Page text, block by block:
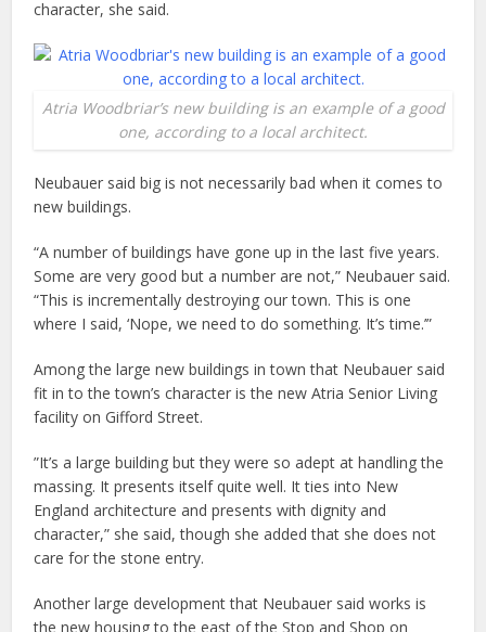
character, she said.
Atria Woodbriar’s new building is an example of a good
one, according to a local architect.
Neubauer said big is not necessarily bad when it comes to
new buildings.
“A number of buildings have gone up in the last five years.
Some are very good but a number are not,” Neubauer said.
“This is incrementally destroying our town. This is one
where I said, ‘Nope, we need to do something. It’s time.’”
Among the large new buildings in town that Neubauer said
fit in to the town’s character is the new Atria Senior Living
facility on Gifford Street.
”It’s a large building but they were so adept at handling the
massing. It presents itself quite well. It ties into New
England architecture and presents with dignity and
character,” she said, though she added that she does not
care for the stone entry.
Another large development that Neubauer said works is
the new housing to the east of the Stop and Shop on